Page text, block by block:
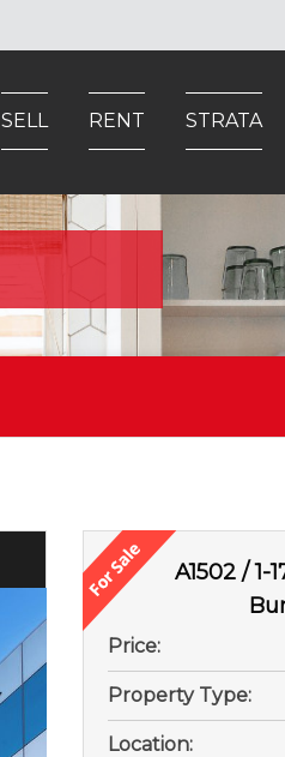
SELL RENT STRATA
A1502 / 1-
Price:
Property Type:
Location: